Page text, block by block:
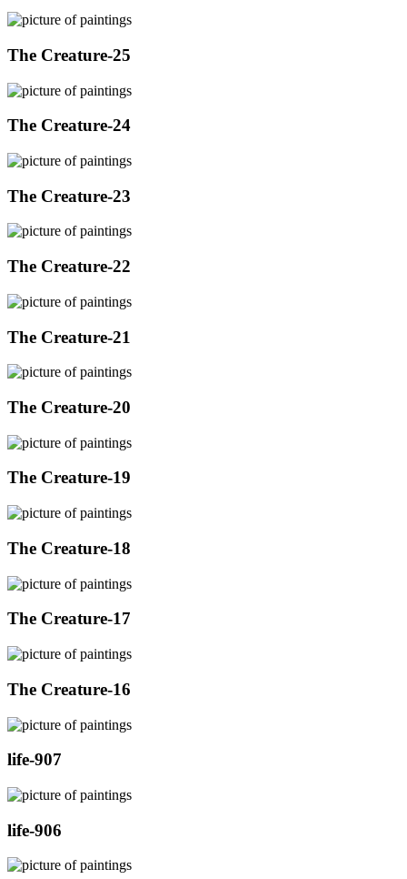
The Creature-25
The Creature-24
The Creature-23
The Creature-22
The Creature-21
The Creature-20
The Creature-19
The Creature-18
The Creature-17
The Creature-16
life-907
life-906